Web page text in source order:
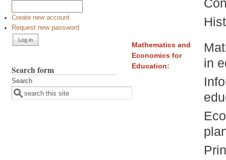
Create new account
Request new password
Search form
Search
Mathematics and
Economics for
Education:
in